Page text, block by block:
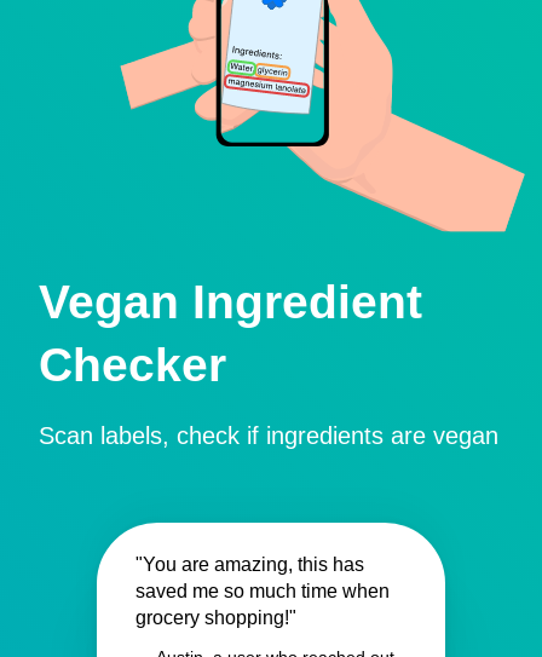
Vegan Ingredient
Checker
Scan labels, check if ingredients are vegan
"You are amazing, this has
saved me so much time when
grocery shopping!"